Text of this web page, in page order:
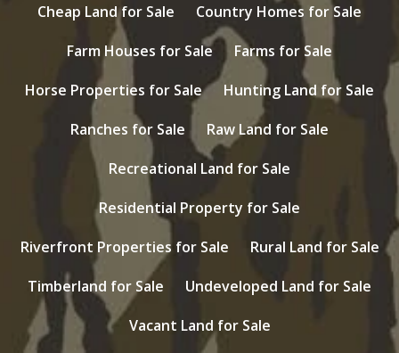
Cheap Land for Sale
Country Homes for Sale
Farm Houses for Sale
Farms for Sale
Horse Properties for Sale
Hunting Land for Sale
Ranches for Sale
Raw Land for Sale
Recreational Land for Sale
Residential Property for Sale
Riverfront Properties for Sale
Rural Land for Sale
Timberland for Sale
Undeveloped Land for Sale
Vacant Land for Sale